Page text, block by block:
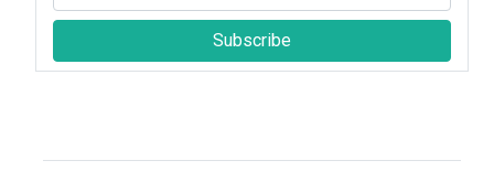
Subscribe